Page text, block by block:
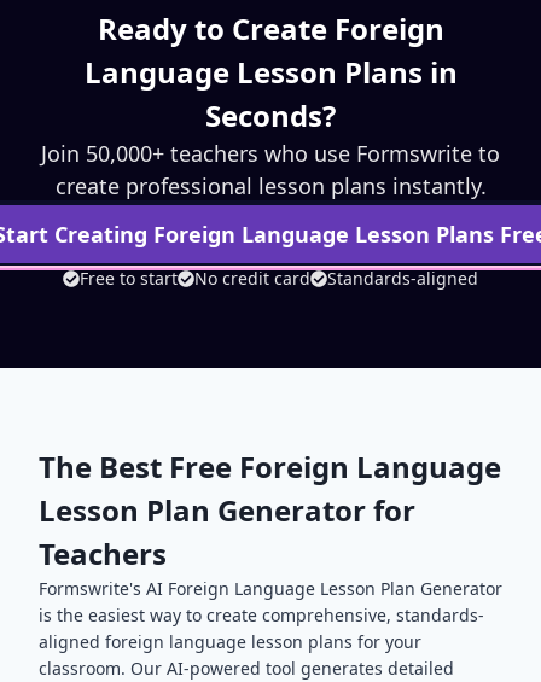
Ready to Create Foreign
LanguageLesson Plans in
Seconds?
Join 50,000+ teachers who use Formswrite to
create professional lesson plans instantly.
Creating Foreign Language Lesson Plans
Free to start No credit card Standards-aligned
The Best Free Foreign Language
Lesson Plan Generator for
Teachers
Formswrite's AI Foreign Language Lesson Plan Generator
is the easiest way to create comprehensive, standards-
aligned foreign language lesson plans for your
classroom. Our AI-powered tool generates detailed